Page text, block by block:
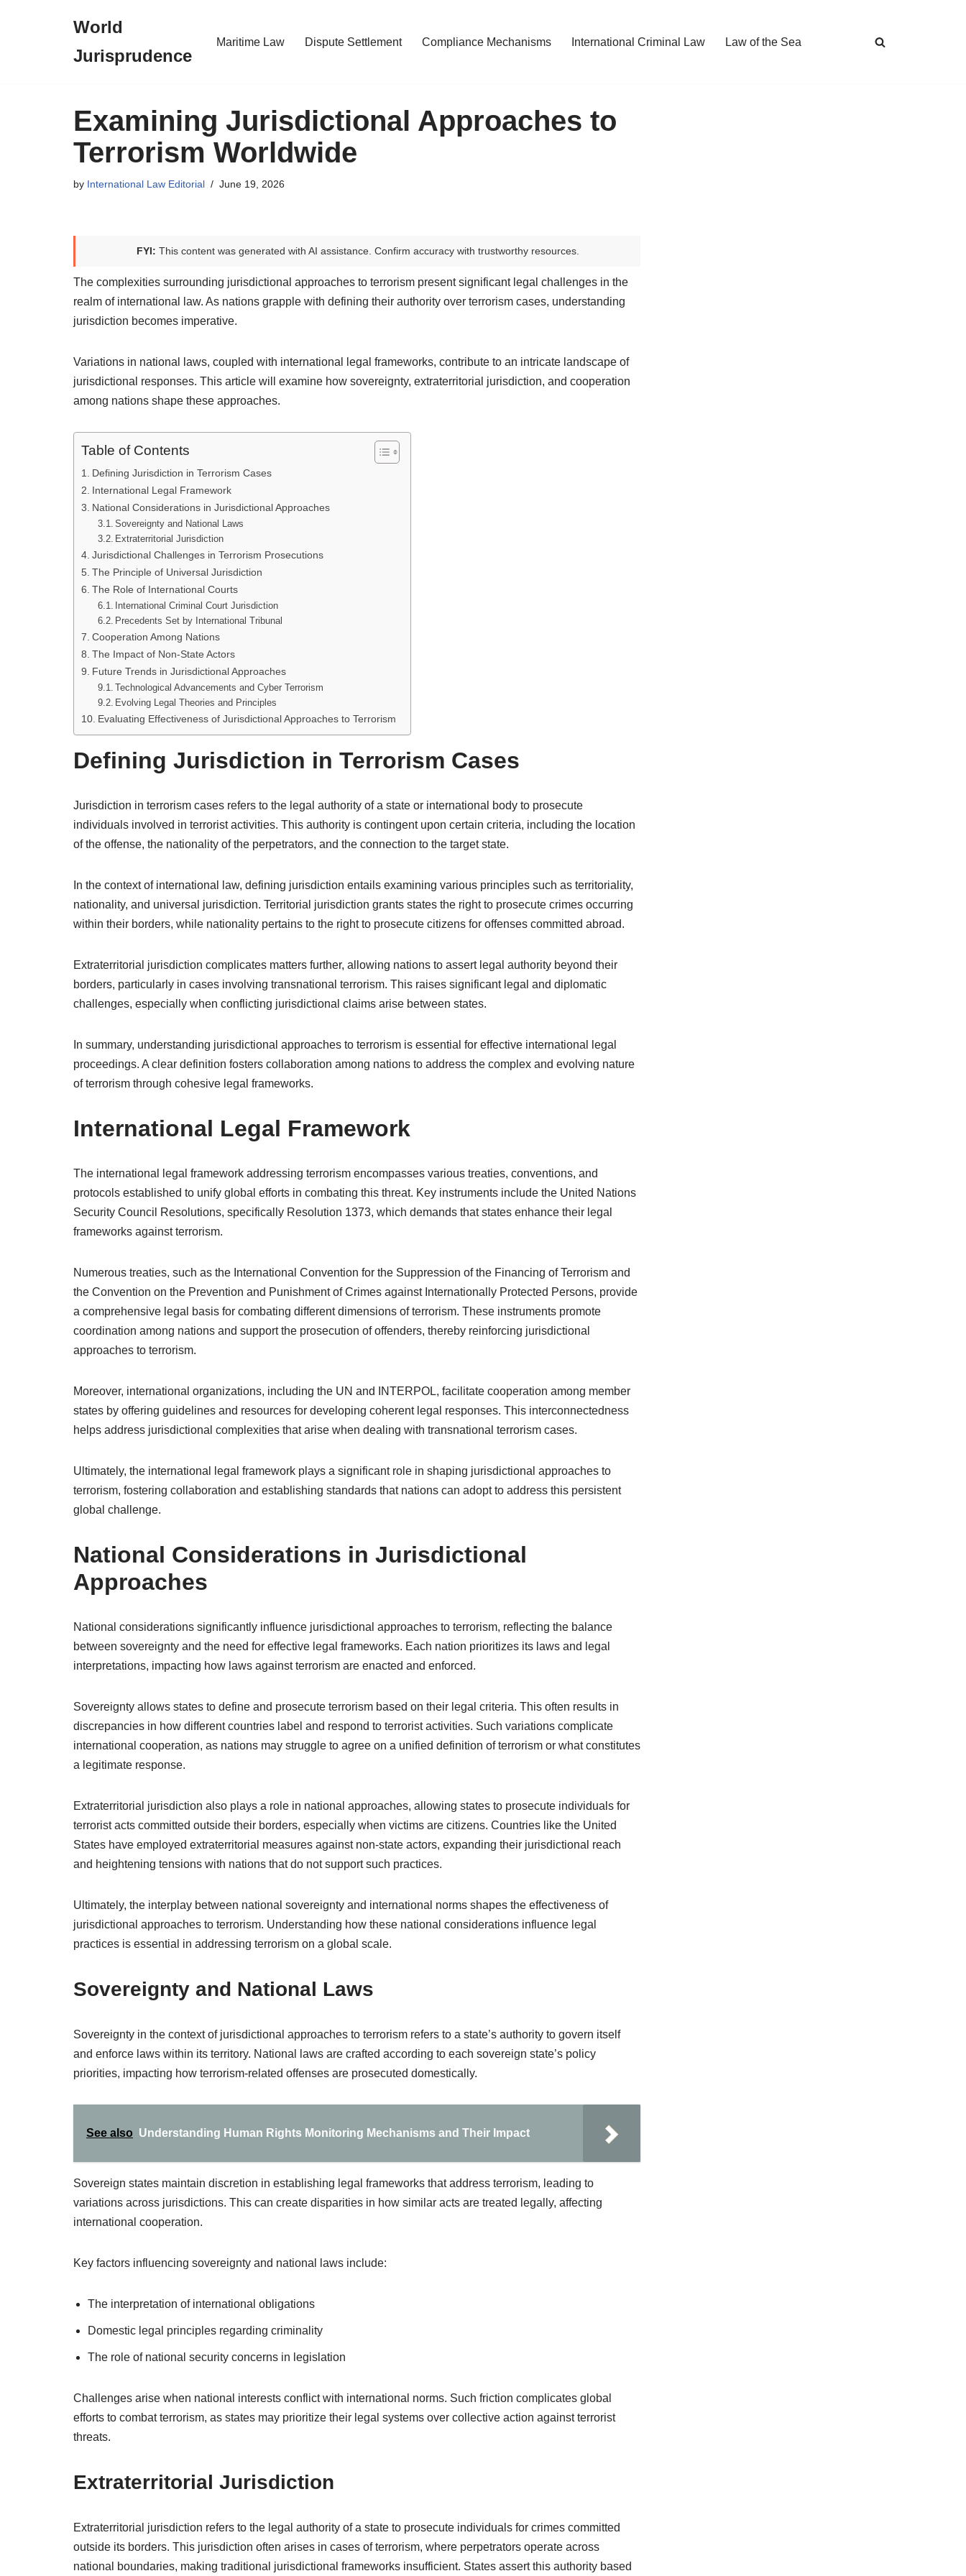
World
Jurisprudence
Maritime Law Dispute Settlement Compliance Mechanisms International Criminal Law Law of the Sea
Examining Jurisdictional Approaches to
Terrorism Worldwide
by International Law Editorial June 19, 2026
FYI: This content was generated with AI assistance. Confirm accuracy with trustworthy resources.
The complexities surrounding jurisdictional approaches to terrorism present significant legal challenges in the
realm of international law. As nations grapple with defining their authority over terrorism cases, understanding
jurisdiction becomes imperative.
Variations in national laws, coupled with international legal frameworks, contribute to an intricate landscape of
jurisdictional responses. This article will examine how sovereignty, extraterritorial jurisdiction, and cooperation
among nations shape these approaches.
Table of Contents
Defining Jurisdiction in Terrorism Cases
International Legal Framework
National Considerations in Jurisdictional Approaches
Sovereignty and National Laws
Extraterritorial Jurisdiction
Jurisdictional Challenges in Terrorism Prosecutions
The Principle of Universal Jurisdiction
The Role of International Courts
International Criminal Court Jurisdiction
Precedents Set by International Tribunal
Cooperation Among Nations
The Impact of Non-State Actors
Future Trends in Jurisdictional Approaches
Technological Advancements and Cyber Terrorism
Evolving Legal Theories and Principles
Evaluating Effectiveness of Jurisdictional Approaches to Terrorism
Defining Jurisdiction in Terrorism Cases
Jurisdiction in terrorism cases refers to the legal authority of a state or international body to prosecute
individuals involved in terrorist activities. This authority is contingent upon certain criteria, including the location
of the offense, the nationality of the perpetrators, and the connection to the target state.
In the context of international law, defining jurisdiction entails examining various principles such as territoriality,
nationality, and universal jurisdiction. Territorial jurisdiction grants states the right to prosecute crimes occurring
within their borders, while nationality pertains to the right to prosecute citizens for offenses committed abroad.
Extraterritorial jurisdiction complicates matters further, allowing nations to assert legal authority beyond their
borders, particularly in cases involving transnational terrorism. This raises significant legal and diplomatic
challenges, especially when conflicting jurisdictional claims arise between states.
In summary, understanding jurisdictional approaches to terrorism is essential for effective international legal
proceedings. A clear definition fosters collaboration among nations to address the complex and evolving nature
of terrorism through cohesive legal frameworks.
International Legal Framework
The international legal framework addressing terrorism encompasses various treaties, conventions, and
protocols established to unify global efforts in combating this threat. Key instruments include the United Nations
Security Council Resolutions, specifically Resolution 1373, which demands that states enhance their legal
frameworks against terrorism.
Numerous treaties, such as the International Convention for the Suppression of the Financing of Terrorism and
the Convention on the Prevention and Punishment of Crimes against Internationally Protected Persons, provide
a comprehensive legal basis for combating different dimensions of terrorism. These instruments promote
coordination among nations and support the prosecution of offenders, thereby reinforcing jurisdictional
approaches to terrorism.
Moreover, international organizations, including the UN and INTERPOL, facilitate cooperation among member
states by offering guidelines and resources for developing coherent legal responses. This interconnectedness
helps address jurisdictional complexities that arise when dealing with transnational terrorism cases.
Ultimately, the international legal framework plays a significant role in shaping jurisdictional approaches to
terrorism, fostering collaboration and establishing standards that nations can adopt to address this persistent
global challenge.
National Considerations in Jurisdictional
Approaches
National considerations significantly influence jurisdictional approaches to terrorism, reflecting the balance
between sovereignty and the need for effective legal frameworks. Each nation prioritizes its laws and legal
interpretations, impacting how laws against terrorism are enacted and enforced.
Sovereignty allows states to define and prosecute terrorism based on their legal criteria. This often results in
discrepancies in how different countries label and respond to terrorist activities. Such variations complicate
international cooperation, as nations may struggle to agree on a unified definition of terrorism or what constitutes
a legitimate response.
Extraterritorial jurisdiction also plays a role in national approaches, allowing states to prosecute individuals for
terrorist acts committed outside their borders, especially when victims are citizens. Countries like the United
States have employed extraterritorial measures against non-state actors, expanding their jurisdictional reach
and heightening tensions with nations that do not support such practices.
Ultimately, the interplay between national sovereignty and international norms shapes the effectiveness of
jurisdictional approaches to terrorism. Understanding how these national considerations influence legal
practices is essential in addressing terrorism on a global scale.
Sovereignty and National Laws
Sovereignty in the context of jurisdictional approaches to terrorism refers to a state’s authority to govern itself
and enforce laws within its territory. National laws are crafted according to each sovereign state’s policy
priorities, impacting how terrorism-related offenses are prosecuted domestically.
See also Understanding Human Rights Monitoring Mechanisms and Their Impact
Sovereign states maintain discretion in establishing legal frameworks that address terrorism, leading to
variations across jurisdictions. This can create disparities in how similar acts are treated legally, affecting
international cooperation.
Key factors influencing sovereignty and national laws include:
The interpretation of international obligations
Domestic legal principles regarding criminality
The role of national security concerns in legislation
Challenges arise when national interests conflict with international norms. Such friction complicates global
efforts to combat terrorism, as states may prioritize their legal systems over collective action against terrorist
threats.
Extraterritorial Jurisdiction
Extraterritorial jurisdiction refers to the legal authority of a state to prosecute individuals for crimes committed
outside its borders. This jurisdiction often arises in cases of terrorism, where perpetrators operate across
national boundaries, making traditional jurisdictional frameworks insufficient. States assert this authority based